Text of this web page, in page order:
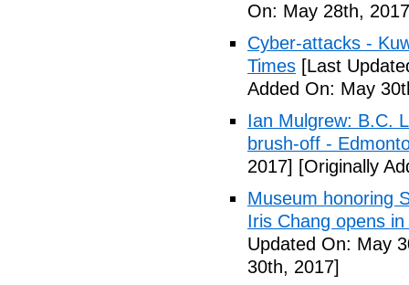
On: May 28th,
Cyber-attacks -
Times [Last
Added On: May
Ian Mulgrew: B.C.
brush-off -
2017] [Originally
Museum honoring
Iris Chang opens
Updated On: May
30th, 2017]